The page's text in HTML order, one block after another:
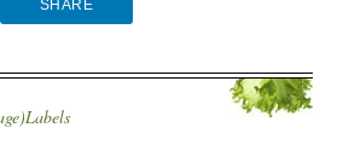
SHARE